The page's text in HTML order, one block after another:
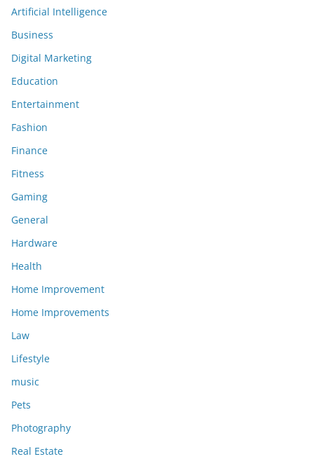
Artificial Intelligence
Business
Digital Marketing
Education
Entertainment
Fashion
Finance
Fitness
Gaming
General
Hardware
Health
Home Improvement
Home Improvements
Law
Lifestyle
music
Pets
Photography
Real Estate